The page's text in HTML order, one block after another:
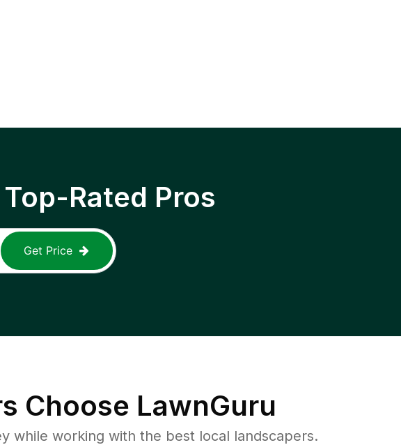
Rated Pros
Get Price
Choose LawnGuru
while working with the best local landscapers.